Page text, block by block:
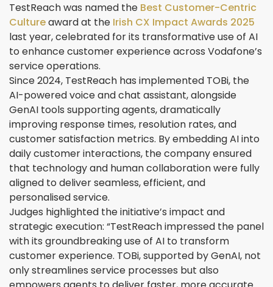
TestReach was named the Best Customer-Centric
Cultureaward at the Irish CX Impact Awards 2025
last year, celebrated for its transformative use of AI
to enhance customer experience across Vodafone’s
service operations.
Since 2024, TestReach has implemented TOBi, the
AI-powered voice and chat assistant, alongside
GenAI tools supporting agents, dramatically
improving response times, resolution rates, and
customer satisfaction metrics. By embedding AI into
daily customer interactions, the company ensured
that technology and human collaboration were fully
aligned to deliver seamless, efficient, and
personalised service.
Judges highlighted the initiative’s impact and
strategic execution: “TestReach impressed the panel
with its groundbreaking use of AI to transform
customer experience. TOBi, supported by GenAI, not
only streamlines service processes but also